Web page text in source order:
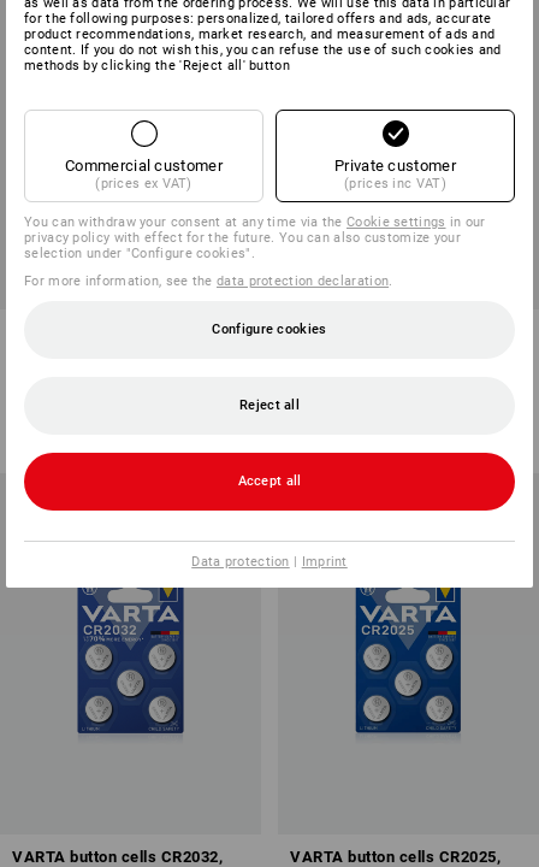
e.s. contact-free voltage tester
VARTA 9V-Block Batteries
from
VARTA button cells CR2032,
VARTA button cells CR2025,
for the following purposes: personalized, tailored offers and ads, accurate
product recommendations, market research, and measurement of ads and
content. If you do not wish this, you can refuse the use of such cookies and
methods by clicking the 'Reject all' button
Commercial customer
(prices ex VAT)
Private customer
(prices inc VAT)
You can withdraw your consent at any time via theCookie settings in our
privacy policy with effect for the future. You can also customize your
selection under "Configure cookies".
For more information, see thedata protection declaration
Configure cookies
Reject all
Accept all
Data protection | Imprint